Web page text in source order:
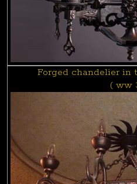
Forged chandelier in
( ww